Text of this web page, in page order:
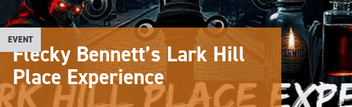
EVENT
Flecky Bennett’s Lark Hill
Place Experience